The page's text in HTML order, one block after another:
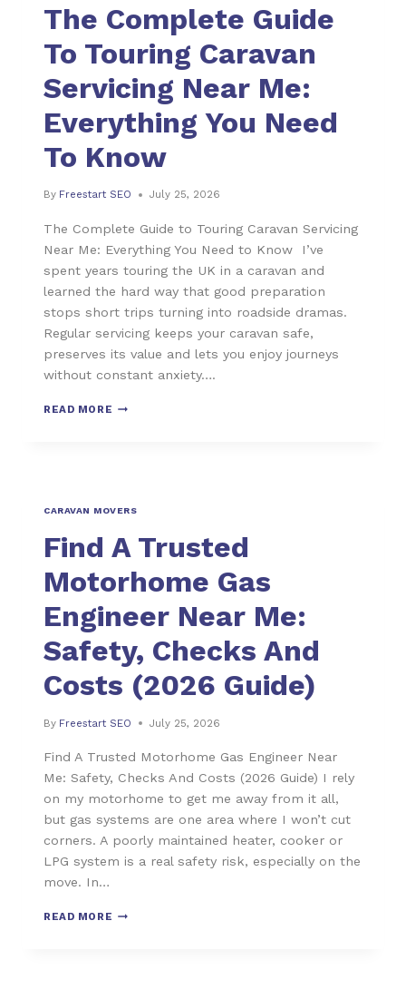
The Complete Guide
To Touring Caravan
Servicing Near Me:
Everything You Need
To Know
By Freestart SEO July 25, 2026
The Complete Guide to Touring Caravan Servicing
Near Me: Everything You Need to Know I’ve
spent years touring the UK in a caravan and
learned the hard way that good preparation
stops short trips turning into roadside dramas.
Regular servicing keeps your caravan safe,
preserves its value and lets you enjoy journeys
without constant anxiety….
READ MORE
CARAVAN MOVERS
Find A Trusted
Motorhome Gas
Engineer Near Me:
Safety, Checks And
Costs (2026 Guide)
By Freestart SEO July 25, 2026
Find A Trusted Motorhome Gas Engineer Near
Me: Safety, Checks And Costs (2026 Guide) I rely
on my motorhome to get me away from it all,
but gas systems are one area where I won’t cut
corners. A poorly maintained heater, cooker or
LPG system is a real safety risk, especially on the
move. In…
READ MORE